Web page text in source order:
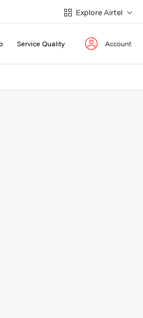
Explore Airtel
Service Quality Account